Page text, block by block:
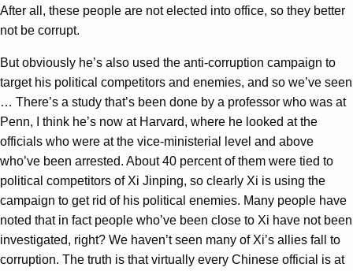
After all, these people are not elected into office, so they better
not be corrupt.
But obviously he’s also used the anti-corruption campaign to
target his political competitors and enemies, and so we’ve seen
… There’s a study that’s been done by a professor who was at
Penn, I think he’s now at Harvard, where he looked at the
officials who were at the vice-ministerial level and above
who’ve been arrested. About 40 percent of them were tied to
political competitors of Xi Jinping, so clearly Xi is using the
campaign to get rid of his political enemies. Many people have
noted that in fact people who’ve been close to Xi have not been
investigated, right? We haven’t seen many of Xi’s allies fall to
corruption. The truth is that virtually every Chinese official is at